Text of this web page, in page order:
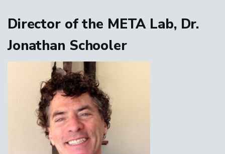
Director of the META Lab, Dr.
Jonathan Schooler